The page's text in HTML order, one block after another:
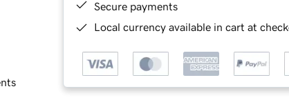
Secure payments
Local currency available in cart at